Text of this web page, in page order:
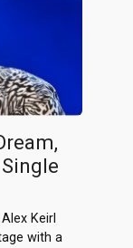
Keirl
with a